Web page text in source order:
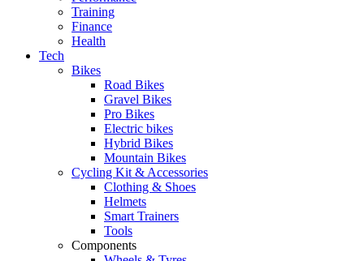
Training
Finance
Health
Tech
Bikes
Road Bikes
Gravel Bikes
Pro Bikes
Electric bikes
Hybrid Bikes
Mountain Bikes
Cycling Kit & Accessories
Clothing & Shoes
Helmets
Smart Trainers
Tools
Components